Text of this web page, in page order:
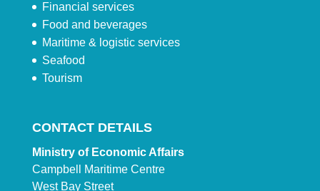
Financial services
Food and beverages
Maritime & logistic services
Seafood
Tourism
CONTACT DETAILS
Ministry of Economic Affairs
Campbell Maritime Centre
West Bay Street